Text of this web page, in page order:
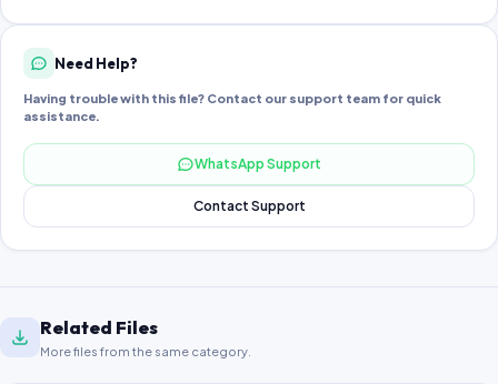
Need Help?
Having trouble with this file? Contact our support team for quick
assistance.
WhatsApp Support
Contact Support
Related Files
More files from the same category.